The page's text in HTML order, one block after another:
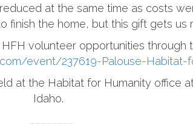
at the same time as costs
finish the home, but this gift gets us
volunteer opportunities through
event/237619-Palouse-Habitat-
at the Habitat for Humanity office
Idaho.